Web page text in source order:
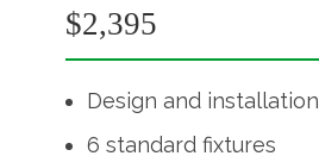
$2,395
Design and installation
6 standard fixtures